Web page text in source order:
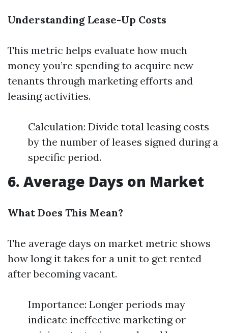
Understanding Lease-Up Costs
This metric helps evaluate how much
money you’re spending to acquire new
tenants through marketing efforts and
leasing activities.
Calculation: Divide total leasing costs
by the number of leases signed during a
specific period.
6. Average Days on Market
What Does This Mean?
The average days on market metric shows
how long it takes for a unit to get rented
after becoming vacant.
Importance: Longer periods may
indicate ineffective marketing or